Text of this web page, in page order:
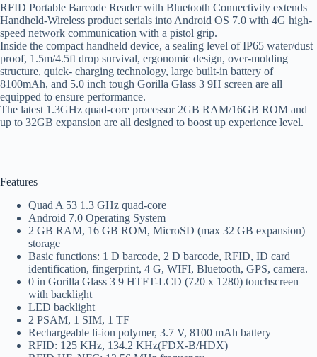
RFID Portable Barcode Reader with Bluetooth Connectivity extends
Handheld-Wireless product serials into Android OS 7.0 with 4G high-
speed network communication with a pistol grip.
Inside the compact handheld device, a sealing level of IP65 water/dust
proof, 1.5m/4.5ft drop survival, ergonomic design, over-molding
structure, quick- charging technology, large built-in battery of
8100mAh, and 5.0 inch tough Gorilla Glass 3 9H screen are all
equipped to ensure performance.
The latest 1.3GHz quad-core processor 2GB RAM/16GB ROM and
up to 32GB expansion are all designed to boost up experience level.
Features
Quad A 53 1.3 GHz quad-core
Android 7.0 Operating System
2 GB RAM, 16 GB ROM, MicroSD (max 32 GB expansion)
storage
Basic functions: 1 D barcode, 2 D barcode, RFID, ID card
identification, fingerprint, 4 G, WIFI, Bluetooth, GPS, camera.
0 in Gorilla Glass 3 9 HTFT-LCD (720 x 1280) touchscreen
with backlight
LED backlight
2 PSAM, 1 SIM, 1 TF
Rechargeable li-ion polymer, 3.7 V, 8100 mAh battery
RFID: 125 KHz, 134.2 KHz(FDX-B/HDX)